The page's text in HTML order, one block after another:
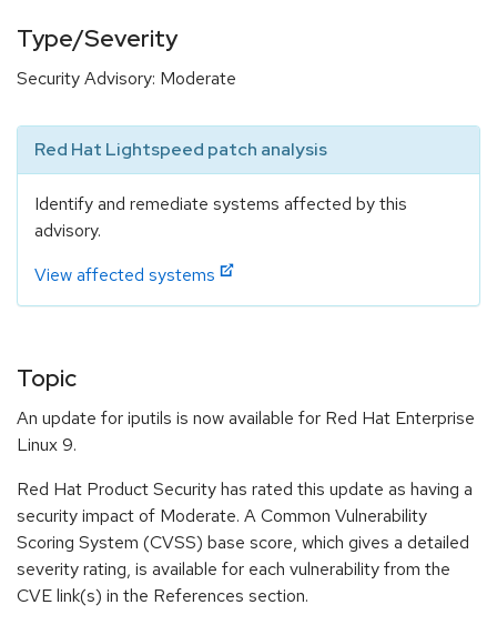
Type/Severity
Security Advisory: Moderate
Red Hat Lightspeed patch analysis
Identify and remediate systems affected by this
advisory.
View affected systems
Topic
An update for iputils is now available for Red Hat Enterprise
Linux 9.
Red Hat Product Security has rated this update as having a
security impact of Moderate. A Common Vulnerability
Scoring System (CVSS) base score, which gives a detailed
severity rating, is available for each vulnerability from the
CVE link(s) in the References section.